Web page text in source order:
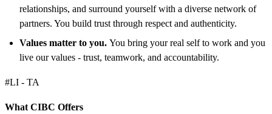
relationships, and surround yourself with a diverse network of
partners. You build trust through respect and authenticity.
Values matter to you. You bring your real self to work and you
live our values - trust, teamwork, and accountability.
#LI - TA
What CIBC Offers